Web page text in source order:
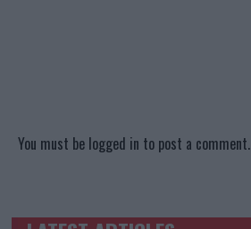
You must be logged in to post a comment.